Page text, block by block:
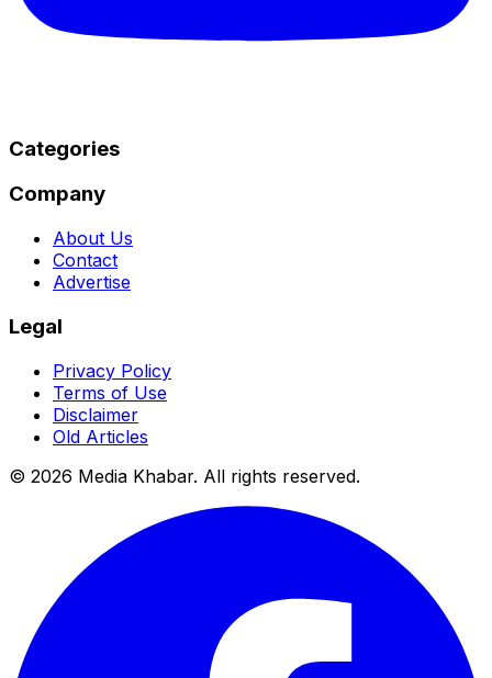
Categories
Company
About Us
Contact
Advertise
Legal
Privacy Policy
Terms of Use
Disclaimer
Old Articles
© 2026 Media Khabar. All rights reserved.